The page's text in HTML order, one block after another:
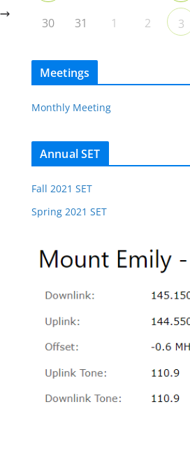
30 31 1 2 3
Meetings
Monthly Meeting
Annual SET
Fall 2021 SET
Spring 2021 SET